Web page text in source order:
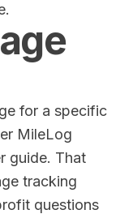
for a specific
MileLog
guide. That
tracking
questions